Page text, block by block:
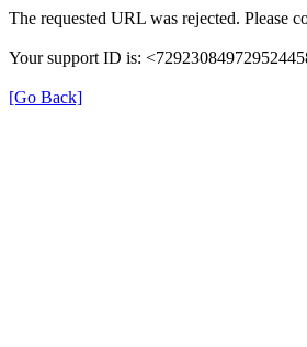
The requested URL was rejected. Please
Your support ID is:
[Go Back]